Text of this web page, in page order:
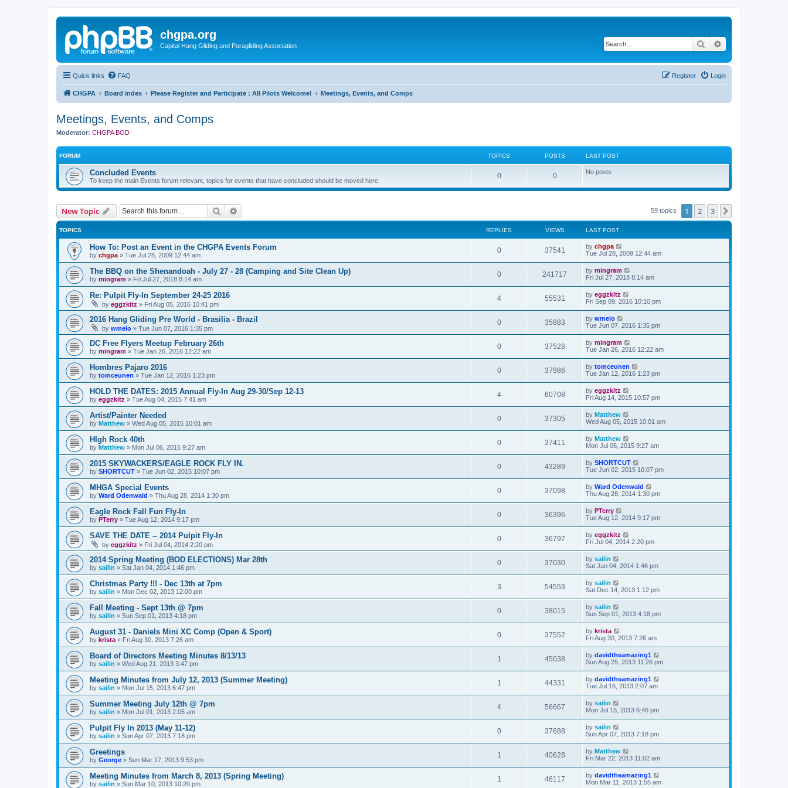
chgpa.org
Capital Hang Gliding and Paragliding Association Search
Quick links FAQ Login
Register
CHGPA Board index Please Register and Participate : All Pilots Welcome! Meetings, Events, and Comps
Meetings, Events, and Comps
Moderator: CHGPA BOD
FORUM TOPICS POSTS LAST POST
Concluded Events
To keep the main Events forum relevant, topics for events that have concluded should be moved here.
0 0 No posts
New Topic Search 59 topics 1 2 3
TOPICS REPLIES VIEWS LAST POST
How To: Post an Event in the CHGPA Events Forum
by chgpa » Tue Jul 28, 2009 12:44 am
0 37541 by chgpa
Tue Jul 28, 2009 12:44 am
The BBQ on the Shenandoah - July 27 - 28 (Camping and Site Clean Up)
by mingram » Fri Jul 27, 2018 8:14 am
0 241717 by mingram
Fri Jul 27, 2018 8:14 am
Re: Pulpit Fly-In September 24-25 2016
by eggzkitz » Fri Aug 05, 2016 10:41 pm
4 55531 by eggzkitz
Fri Sep 09, 2016 10:10 pm
2016 Hang Gliding Pre World - Brasilia - Brazil
by wmelo » Tue Jun 07, 2016 1:35 pm
0 35883 by wmelo
Tue Jun 07, 2016 1:35 pm
DC Free Flyers Meetup February 26th
by mingram » Tue Jan 26, 2016 12:22 am
0 37528 by mingram
Tue Jan 26, 2016 12:22 am
Hombres Pajaro 2016
by tomceunen » Tue Jan 12, 2016 1:23 pm
0 37986 by tomceunen
Tue Jan 12, 2016 1:23 pm
HOLD THE DATES: 2015 Annual Fly-In Aug 29-30/Sep 12-13
by eggzkitz » Tue Aug 04, 2015 7:41 am
4 60708 by eggzkitz
Fri Aug 14, 2015 10:57 pm
Artist/Painter Needed
by Matthew » Wed Aug 05, 2015 10:01 am
0 37305 by Matthew
Wed Aug 05, 2015 10:01 am
HIgh Rock 40th
by Matthew » Mon Jul 06, 2015 9:27 am
0 37411 by Matthew
Mon Jul 06, 2015 9:27 am
2015 SKYWACKERS/EAGLE ROCK FLY IN.
by SHORTCUT » Tue Jun 02, 2015 10:07 pm
0 43289 by SHORTCUT
Tue Jun 02, 2015 10:07 pm
MHGA Special Events
by Ward Odenwald » Thu Aug 28, 2014 1:30 pm
0 37098 by Ward Odenwald
Thu Aug 28, 2014 1:30 pm
Eagle Rock Fall Fun Fly-In
by PTerry » Tue Aug 12, 2014 9:17 pm
0 36396 by PTerry
Tue Aug 12, 2014 9:17 pm
SAVE THE DATE -- 2014 Pulpit Fly-In
by eggzkitz » Fri Jul 04, 2014 2:20 pm
0 36797 by eggzkitz
Fri Jul 04, 2014 2:20 pm
2014 Spring Meeting (BOD ELECTIONS) Mar 28th
by sailin » Sat Jan 04, 2014 1:46 pm
0 37030 by sailin
Sat Jan 04, 2014 1:46 pm
Christmas Party !!! - Dec 13th at 7pm
by sailin » Mon Dec 02, 2013 12:00 pm
3 54553 by sailin
Sat Dec 14, 2013 1:12 pm
Fall Meeting - Sept 13th @ 7pm
by sailin » Sun Sep 01, 2013 4:18 pm
0 38015 by sailin
Sun Sep 01, 2013 4:18 pm
August 31 - Daniels Mini XC Comp (Open & Sport)
by krista » Fri Aug 30, 2013 7:26 am
0 37552 by krista
Fri Aug 30, 2013 7:26 am
Board of Directors Meeting Minutes 8/13/13
by sailin » Wed Aug 21, 2013 3:47 pm
1 45038 by davidtheamazing1
Sun Aug 25, 2013 11:26 pm
Meeting Minutes from July 12, 2013 (Summer Meeting)
by sailin » Mon Jul 15, 2013 6:47 pm
1 44331 by davidtheamazing1
Tue Jul 16, 2013 2:07 am
Summer Meeting July 12th @ 7pm
by sailin » Mon Jul 01, 2013 2:05 am
4 56667 by sailin
Mon Jul 15, 2013 6:46 pm
Pulpit Fly In 2013 (May 11-12)
by sailin » Sun Apr 07, 2013 7:18 pm
0 37688 by sailin
Sun Apr 07, 2013 7:18 pm
Greetings
by George » Sun Mar 17, 2013 9:53 pm
1 40628 by Matthew
Fri Mar 22, 2013 11:02 am
Meeting Minutes from March 8, 2013 (Spring Meeting)
by sailin » Sun Mar 10, 2013 10:20 pm
1 46117 by davidtheamazing1
Mon Mar 11, 2013 1:55 am